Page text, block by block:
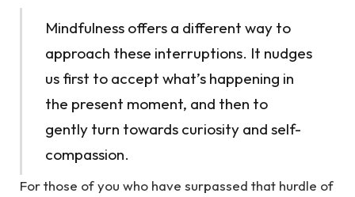
Mindfulness offers a different way to
approach these interruptions. It nudges
us first to accept what’s happening in
the present moment, and then to
gently turn towards curiosity and self-
compassion.
For those of you who have surpassed that hurdle of